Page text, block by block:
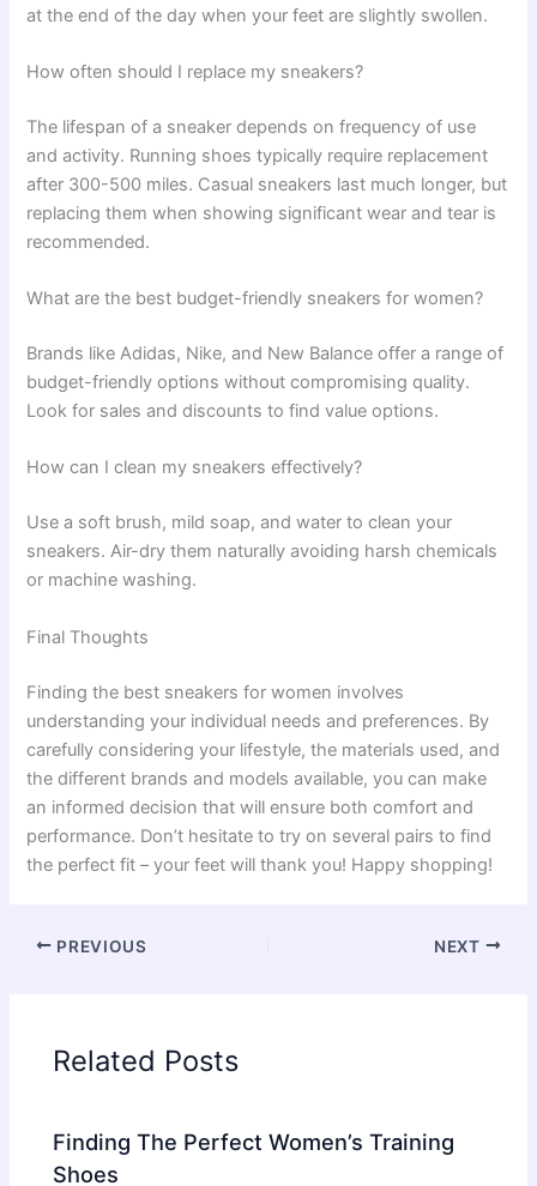
at the end of the day when your feet are slightly swollen.
How often should I replace my sneakers?
The lifespan of a sneaker depends on frequency of use
and activity. Running shoes typically require replacement
after 300-500 miles. Casual sneakers last much longer, but
replacing them when showing significant wear and tear is
recommended.
What are the best budget-friendly sneakers for women?
Brands like Adidas, Nike, and New Balance offer a range of
budget-friendly options without compromising quality.
Look for sales and discounts to find value options.
How can I clean my sneakers effectively?
Use a soft brush, mild soap, and water to clean your
sneakers. Air-dry them naturally avoiding harsh chemicals
or machine washing.
Final Thoughts
Finding the best sneakers for women involves
understanding your individual needs and preferences. By
carefully considering your lifestyle, the materials used, and
the different brands and models available, you can make
an informed decision that will ensure both comfort and
performance. Don’t hesitate to try on several pairs to find
the perfect fit – your feet will thank you! Happy shopping!
PREVIOUS NEXT
Related Posts
Finding The Perfect Women’s Training
Shoes